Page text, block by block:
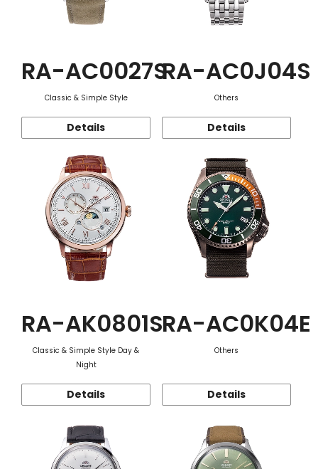
RA-AC0027S
Classic & Simple Style
Details
RA-AC0J04S
Others
Details
RA-AK0801S
Classic & Simple Style Day &
Night
Details
RA-AC0K04E
Others
Details